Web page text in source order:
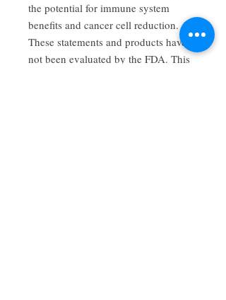
the potential for immune system
benefits and cancer cell reduction.
These statements and products have
not been evaluated by the FDA. This